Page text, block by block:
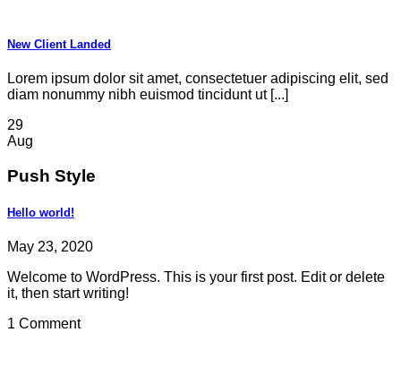
New Client Landed
Lorem ipsum dolor sit amet, consectetuer adipiscing elit, sed
diam nonummy nibh euismod tincidunt ut [...]
29
Aug
Push Style
Hello world!
May 23, 2020
Welcome to WordPress. This is your first post. Edit or delete
it, then start writing!
1 Comment